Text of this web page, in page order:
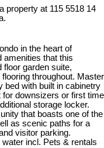
property at 115 5518 14
in the heart of
amenities that this
floor garden suite,
throughout. Master
bed with built in cabinetry
downsizers or first time
storage locker.
that boasts one of the
as scenic paths for a
visitor parking.
incl. Pets & rentals